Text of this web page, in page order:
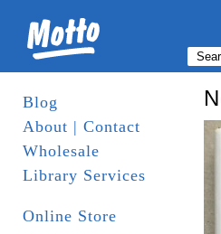
Blog
About | Contact
Wholesale
Library Services
Online Store